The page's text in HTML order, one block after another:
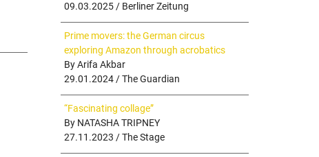
09.03.2025 / Berliner Zeitung
Prime movers: the German circus
exploring Amazon through acrobatics
By Arifa Akbar
29.01.2024 / The Guardian
“Fascinating collage”
By NATASHA TRIPNEY
27.11.2023 / The Stage